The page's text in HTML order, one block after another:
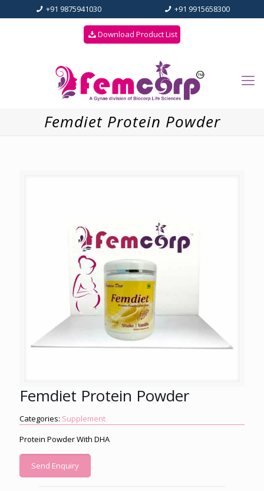
+91 9875941030 +91 9915658300
Download Product List
Femdiet Protein Powder
Femdiet Protein Powder
Categories: Supplement
Protein Powder With DHA
Send Enquiry